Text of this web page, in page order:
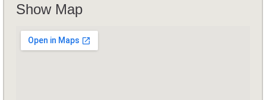
Show Map